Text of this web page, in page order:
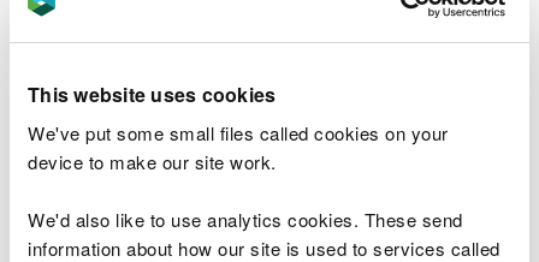
This website uses cookies
We've put some small files called cookies on your
device to make our site work.
We'd also like to use analytics cookies. These send
information about how our site is used to services called
organisations that meet the qualification criteria to
audit and report on at least 90% of their energy
Our role in the schemes
In general, the role of Natural Resources Wales is: